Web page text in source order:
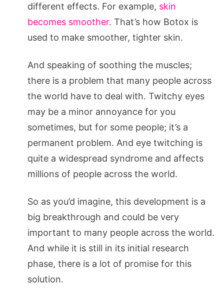
different effects. For example, skin
becomes smoother. That’s how Botox is
used to make smoother, tighter skin.
And speaking of soothing the muscles;
there is a problem that many people across
the world have to deal with. Twitchy eyes
may be a minor annoyance for you
sometimes, but for some people; it’s a
permanent problem. And eye twitching is
quite a widespread syndrome and affects
millions of people across the world.
So as you’d imagine, this development is a
big breakthrough and could be very
important to many people across the world.
And while it is still in its initial research
phase, there is a lot of promise for this
solution.